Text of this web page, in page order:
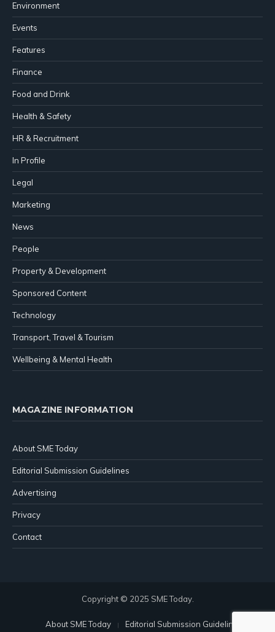
Environment
Events
Features
Finance
Food and Drink
Health & Safety
HR & Recruitment
In Profile
Legal
Marketing
News
People
Property & Development
Sponsored Content
Technology
Transport, Travel & Tourism
Wellbeing & Mental Health
MAGAZINE INFORMATION
About SME Today
Editorial Submission Guidelines
Advertising
Privacy
Contact
Copyright © 2025 SME Today.
About SME Today Editorial Submission Guidelines